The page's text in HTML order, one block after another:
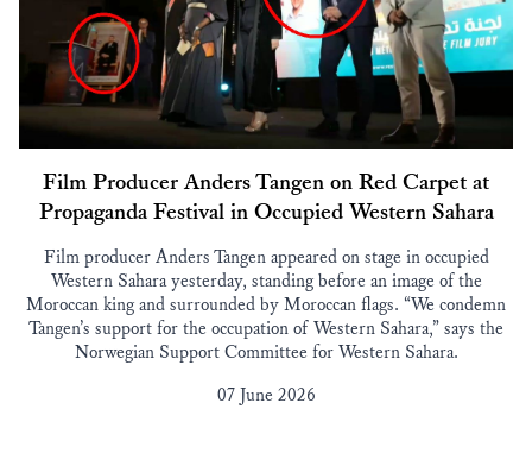
Film Producer Anders Tangen on Red Carpet at
Propaganda Festival in Occupied Western Sahara
Film producer Anders Tangen appeared on stage in occupied
Western Sahara yesterday, standing before an image of the
Moroccan king and surrounded by Moroccan flags. “We condemn
Tangen’s support for the occupation of Western Sahara,” says the
Norwegian Support Committee for Western Sahara.
07 June 2026